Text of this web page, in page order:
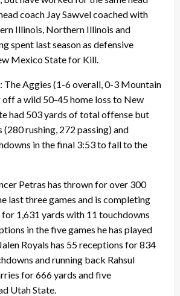
coach Jay Sawvel coached with
Illinois, Northern Illinois and
spent last season as defensive
Mexico State for Kill.
The Aggies (1-6 overall, 0-3 Mountain
a wild 50-45 home loss to New
had 503 yards of total offense but
(280 rushing, 272 passing) and
in the final 3:53 to fall to the
Petras has thrown for over 300
last three games and is completing
for 1,631 yards with 11 touchdowns
in the five games he has played
Royals has 55 receptions for 834
and running back Rahsul
for 666 yards and five
Utah State.